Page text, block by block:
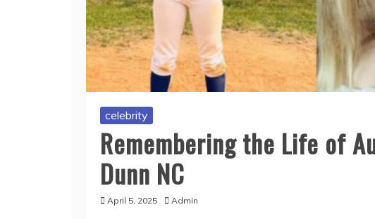
celebrity
Remembering the Life of
Dunn NC
April 5, 2025 Admin